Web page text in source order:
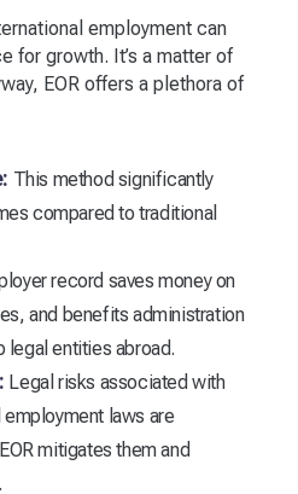
employment can
for growth. It’s a matter of
EOR offers a plethora of
This method significantly
compared to traditional
record saves money on
and benefits administration
legal entities abroad.
Legal risks associated with
laws are
mitigates them and